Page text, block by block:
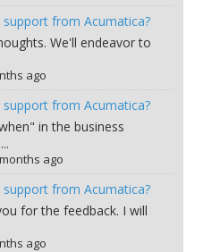
support from Acumatica?
We'll endeavor to
ago
support from Acumatica?
in the business
ago
support from Acumatica?
for the feedback. I will
ago